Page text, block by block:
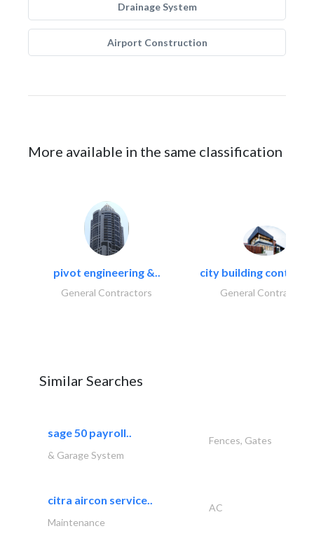
Drainage System
Airport Construction
More available in the same classification
pivot engineering &..
General Contractors
city building
General Contractors
Similar Searches
sage 50 payroll..
Fences, Gates
& Garage System
citra aircon service..
AC
Maintenance